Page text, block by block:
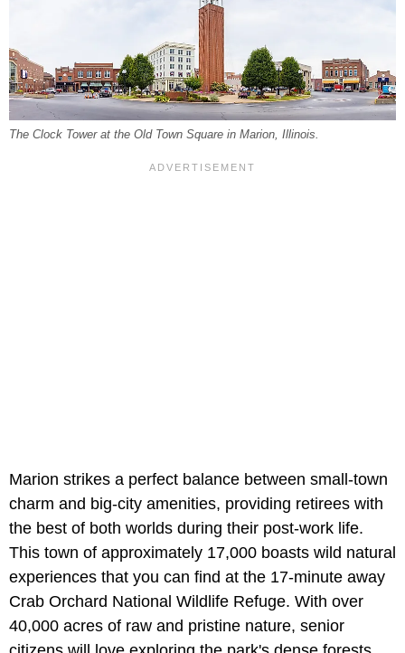
The Clock Tower at the Old Town Square in Marion, Illinois.
Marion strikes a perfect balance between small-town
charm and big-city amenities, providing retirees with
the best of both worlds during their post-work life.
This town of approximately 17,000 boasts wild natural
experiences that you can find at the 17-minute away
Crab Orchard National Wildlife Refuge. With over
40,000 acres of raw and pristine nature, senior